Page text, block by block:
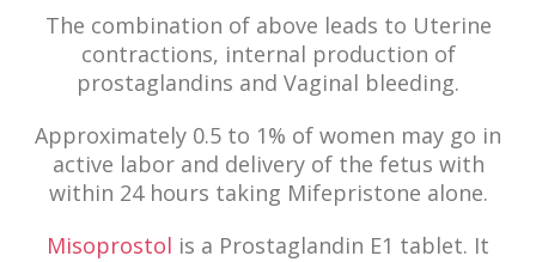
The combination of above leads to Uterine
contractions, internal production of
prostaglandins and Vaginal bleeding.
Approximately 0.5 to 1% of women may go in
active labor and delivery of the fetus with
within 24 hours taking Mifepristone alone.
Misoprostol is a Prostaglandin E1 tablet. It